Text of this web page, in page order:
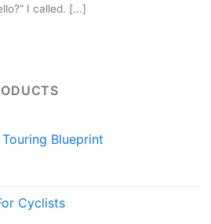
I called. [...]
Blueprint
Cyclists